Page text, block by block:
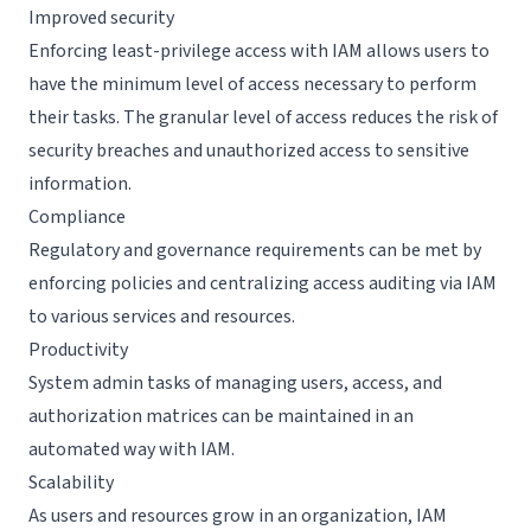
Improved security
Enforcing least-privilege accesswith IAM allows users to
have the minimum level of access necessary to perform
their tasks. The granular level of access reduces the risk of
security breaches and unauthorized access to sensitive
information.
Compliance
Regulatory and governance requirements can be met by
enforcing policies and centralizing access auditing via IAM
to various services and resources.
Productivity
System admin tasks of managing users, access, and
authorization matrices can be maintained in an
automated way with IAM.
Scalability
As users and resources grow in an organization, IAM